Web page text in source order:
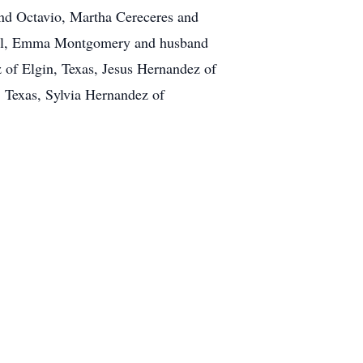
Octavio, Martha Cereceres and
Emma Montgomery and husband
Elgin, Texas, Jesus Hernandez of
Sylvia Hernandez of